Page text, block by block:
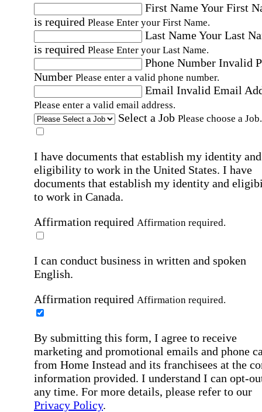
First NameYour First
is required Please Enter your First Name.
Last NameYour Last
is required Please Enter your Last Name.
Phone Number Invalid
Number Please enter a valid phone number.
Email Invalid Email
Please enter a valid email address.
Select a Job Please choose a Job.
I have documents that establish my identity and
eligibility to work in the United States. I have
documents that establish my identity and
to work in Canada.
Affirmation required Affirmation required.
I can conduct business in written and spoken
English.
Affirmation required Affirmation required.
By submitting this form, I agree to receive
marketing and promotional emails and phone
from Home Instead and its franchisees at the
information provided. I understand I can opt-
any time. For more details, please refer to our
Privacy Policy.